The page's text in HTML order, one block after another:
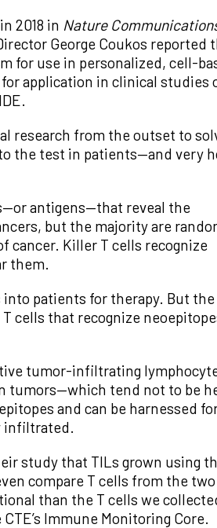
2018 in Nature
George Coukos reported
for use in personalized, cell-
application in clinical studies
research from the outset to
the test in patients—and very
antigens—that reveal the
but the majority are
cancer. Killer T cells recognize
them.
patients for therapy. But
cells that recognize
tumor-infiltrating
tumors—which tend not to be
and can be harnessed
infiltrated.
study that TILs grown using
compare T cells from the two
than the T cells we
Immune Monitoring Core.